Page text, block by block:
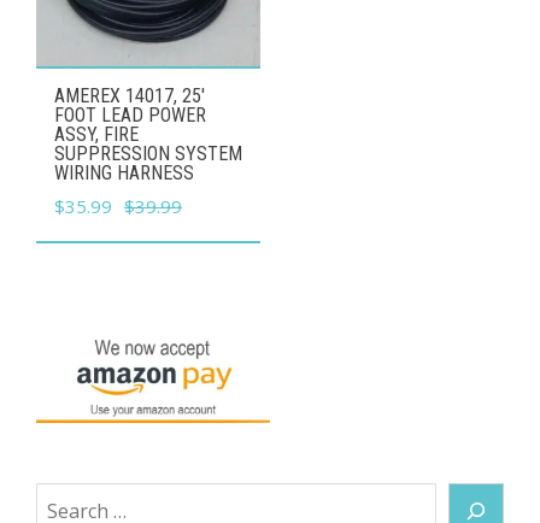
AMEREX 14017, 25'
FOOT LEAD POWER
ASSY, FIRE
SUPPRESSION SYSTEM
WIRING HARNESS
$39.99
Original
price
$35.99 Current
price
Search